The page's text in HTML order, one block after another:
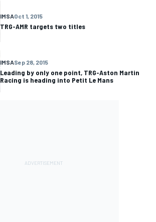
IMSAOct 1, 2015
TRG-AMR targets two titles
IMSASep 28, 2015
Leading by only one point, TRG-Aston Martin
Racing is heading into Petit Le Mans